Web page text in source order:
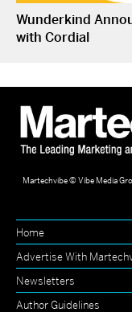
Wunderkind
with Cordial
Martechvibe © Vibe Media
Home
Advertise With
Newsletters
Author Guidelines